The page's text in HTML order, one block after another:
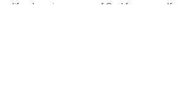
life-changing power of God for yourself